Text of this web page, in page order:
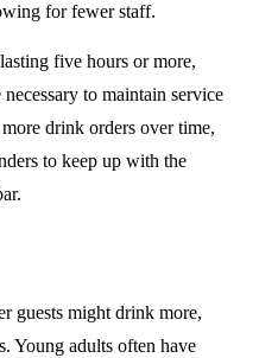
for fewer staff.
five hours or more,
to maintain service
drink orders over time,
to keep up with the
guests might drink more,
Young adults often have